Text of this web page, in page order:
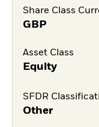
Share Class
GBP
Asset Class
Equity
SFDR
Other